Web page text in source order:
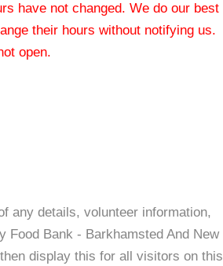
have not changed. We do our best
their hours without notifying us.
open.
any details, volunteer information,
Food Bank - Barkhamsted And New
display this for all visitors on this